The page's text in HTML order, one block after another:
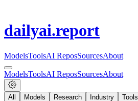
dailyai.report
ModelsToolsAI ReposSourcesAbout
ModelsToolsAI ReposSourcesAbout
All Models Research Industry Tools